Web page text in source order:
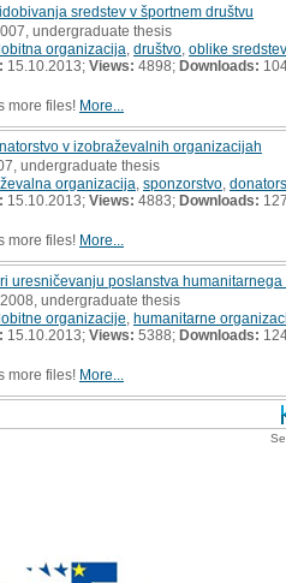
sredstev v športnem društvu
undergraduate thesis
organizacija društvo oblike sredstev
15.10.2013; Views: 4898; Downloads:
more files! More...
v izobraževalnih organizacijah
undergraduate thesis
organizacija sponzorstvo
15.10.2013; Views: 4883; Downloads:
more files! More...
uresničevanju poslanstva humanitarnega
, 2008, undergraduate thesis
organizacije humanitarne
15.10.2013; Views: 5388; Downloads:
more files! More...